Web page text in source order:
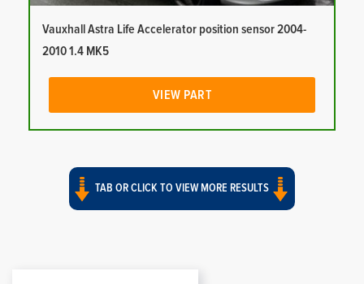
Vauxhall Astra Life Accelerator position sensor 2004-
2010 1.4 MK5
VIEW PART
TAB OR CLICK TO VIEW MORE RESULTS